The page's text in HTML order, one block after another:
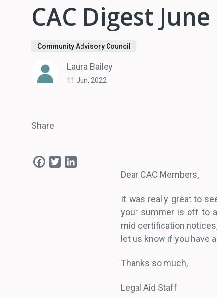
CAC Digest
Community Advisory Council
Laura Bailey
11 Jun, 2022
Share
Facebook
Twitter
Dear CAC Members,
It was really great to
your summer is off to
mid certification
let us know if you have
Thanks so much,
Legal Aid Staff